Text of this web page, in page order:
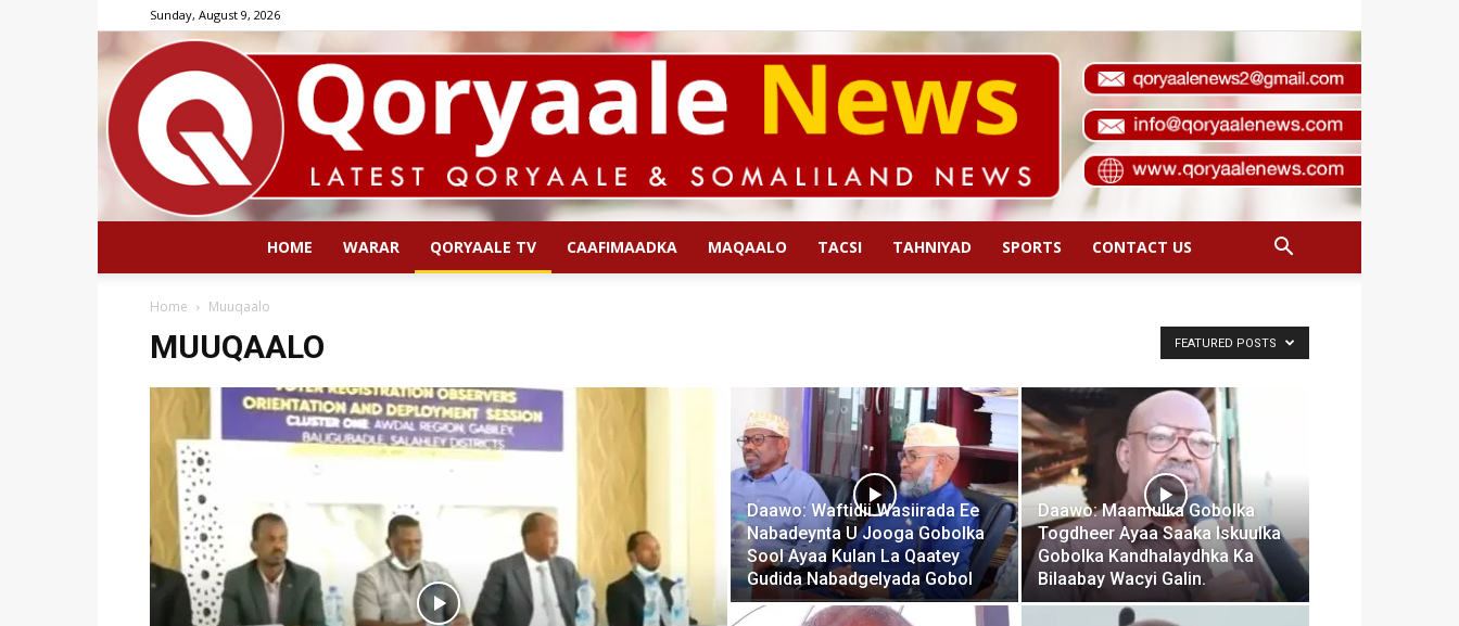
Sunday, August 9, 2026
News
HOME WARAR QORYAALE TV CAAFIMAADKA MAQAALO TACSI TAHNIYAD SPORTS CONTACT US
Home Muuqaalo
MUUQAALO FEATURED POSTS
Daawo: Waftidii Wasiirada Ee
Nabadeynta U Jooga Gobolka
Sool Ayaa Kulan La Qaatey
Gudida Nabadgelyada Gobol
Daawo: Maamulka Gobolka
Togdheer Ayaa Saaka Iskuulka
Gobolka Kandhalaydhka Ka
Bilaabay Wacyi Galin.